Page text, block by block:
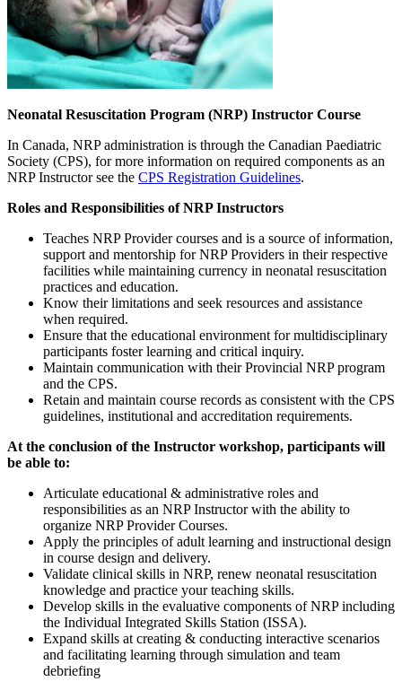
Neonatal Resuscitation Program (NRP) Instructor Course
In Canada, NRP administration is through the Canadian Paediatric
Society (CPS), for more information on required components as an
NRP Instructor see the CPS Registration Guidelines.
Roles and Responsibilities of NRP Instructors
Teaches NRP Provider courses and is a source of information,
support and mentorship for NRP Providers in their respective
facilities while maintaining currency in neonatal resuscitation
practices and education.
Know their limitations and seek resources and assistance
when required.
Ensure that the educational environment for multidisciplinary
participants foster learning and critical inquiry.
Maintain communication with their Provincial NRP program
and the CPS.
Retain and maintain course records as consistent with the CPS
guidelines, institutional and accreditation requirements.
At the conclusion of the Instructor workshop, participants will
be able to:
Articulate educational & administrative roles and
responsibilities as an NRP Instructor with the ability to
organize NRP Provider Courses.
Apply the principles of adult learning and instructional design
in course design and delivery.
Validate clinical skills in NRP, renew neonatal resuscitation
knowledge and practice your teaching skills.
Develop skills in the evaluative components of NRP including
the Individual Integrated Skills Station (ISSA).
Expand skills at creating & conducting interactive scenarios
and facilitating learning through simulation and team
debriefing